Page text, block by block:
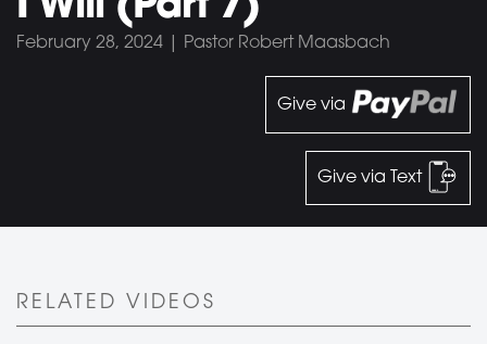
February 28, 2024 | Pastor Robert Maasbach
Give via
Give via Text
RELATED VIDEOS